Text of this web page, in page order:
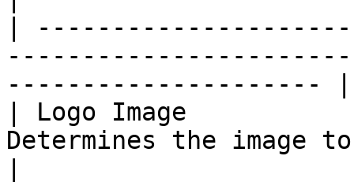
|
--------------------- |
| Logo Image            |
Determines the image